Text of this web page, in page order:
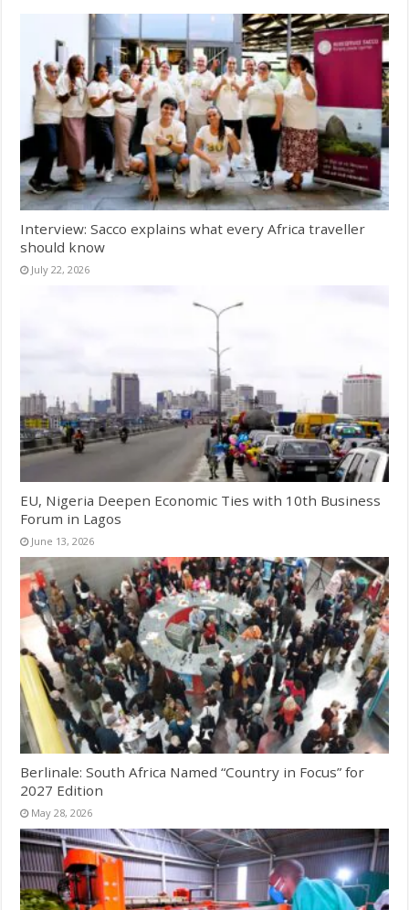
Interview: Sacco explains what every Africa traveller
should know
July 22, 2026
EU, Nigeria Deepen Economic Ties with 10th Business
Forum in Lagos
June 13, 2026
Berlinale: South Africa Named “Country in Focus” for
2027 Edition
May 28, 2026